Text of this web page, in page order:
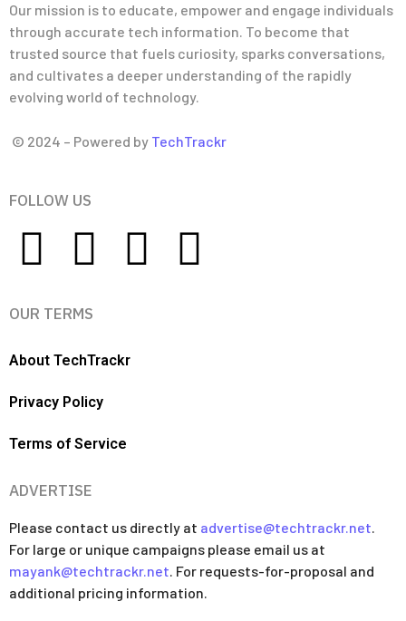
Our mission is to educate, empower and engage individuals
through accurate tech information. To become that
trusted source that fuels curiosity, sparks conversations,
and cultivates a deeper understanding of the rapidly
evolving world of technology.
© 2024 – Powered by TechTrackr
FOLLOW US
OUR TERMS
About TechTrackr
Privacy Policy
Terms of Service
ADVERTISE
Please contact us directly at advertise@techtrackr.net.
For large or unique campaigns please email us at
mayank@techtrackr.net. For requests-for-proposal and
additional pricing information.